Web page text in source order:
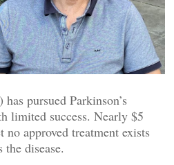
pursued Parkinson’s
limited success. Nearly $5
approved treatment exists
disease.